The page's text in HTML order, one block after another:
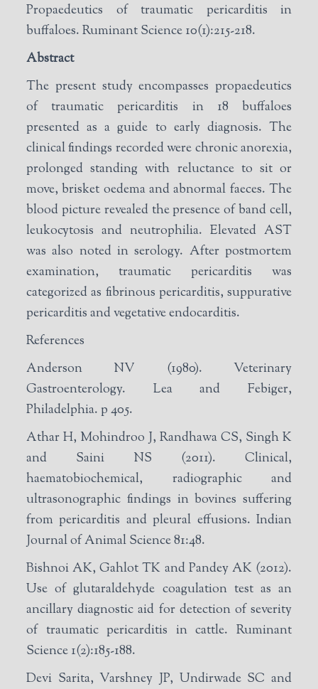
Propaedeutics of traumatic pericarditis in
buffaloes. Ruminant Science 10(1):215-218.
Abstract
The present study encompasses propaedeutics
of traumatic pericarditis in 18 buffaloes
presented as a guide to early diagnosis. The
clinical findings recorded were chronic anorexia,
prolonged standing with reluctance to sit or
move, brisket oedema and abnormal faeces. The
blood picture revealed the presence of band cell,
leukocytosis and neutrophilia. Elevated AST
was also noted in serology. After postmortem
examination, traumatic pericarditis was
categorized as fibrinous pericarditis, suppurative
pericarditis and vegetative endocarditis.
References
Anderson NV (1980). Veterinary
Gastroenterology. Lea and Febiger,
Philadelphia. p 405.
Athar H, Mohindroo J, Randhawa CS, Singh K
and Saini NS (2011). Clinical,
haematobiochemical, radiographic and
ultrasonographic findings in bovines suffering
from pericarditis and pleural effusions. Indian
Journal of Animal Science 81:48.
Bishnoi AK, Gahlot TK and Pandey AK (2012).
Use of glutaraldehyde coagulation test as an
ancillary diagnostic aid for detection of severity
of traumatic pericarditis in cattle. Ruminant
Science 1(2):185-188.
Devi Sarita, Varshney JP, Undirwade SC and